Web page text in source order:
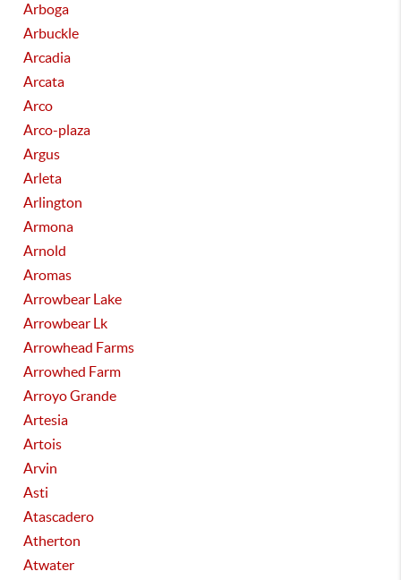
Arboga
Arbuckle
Arcadia
Arcata
Arco
Arco-plaza
Argus
Arleta
Arlington
Armona
Arnold
Aromas
Arrowbear Lake
Arrowbear Lk
Arrowhead Farms
Arrowhed Farm
Arroyo Grande
Artesia
Artois
Arvin
Asti
Atascadero
Atherton
Atwater